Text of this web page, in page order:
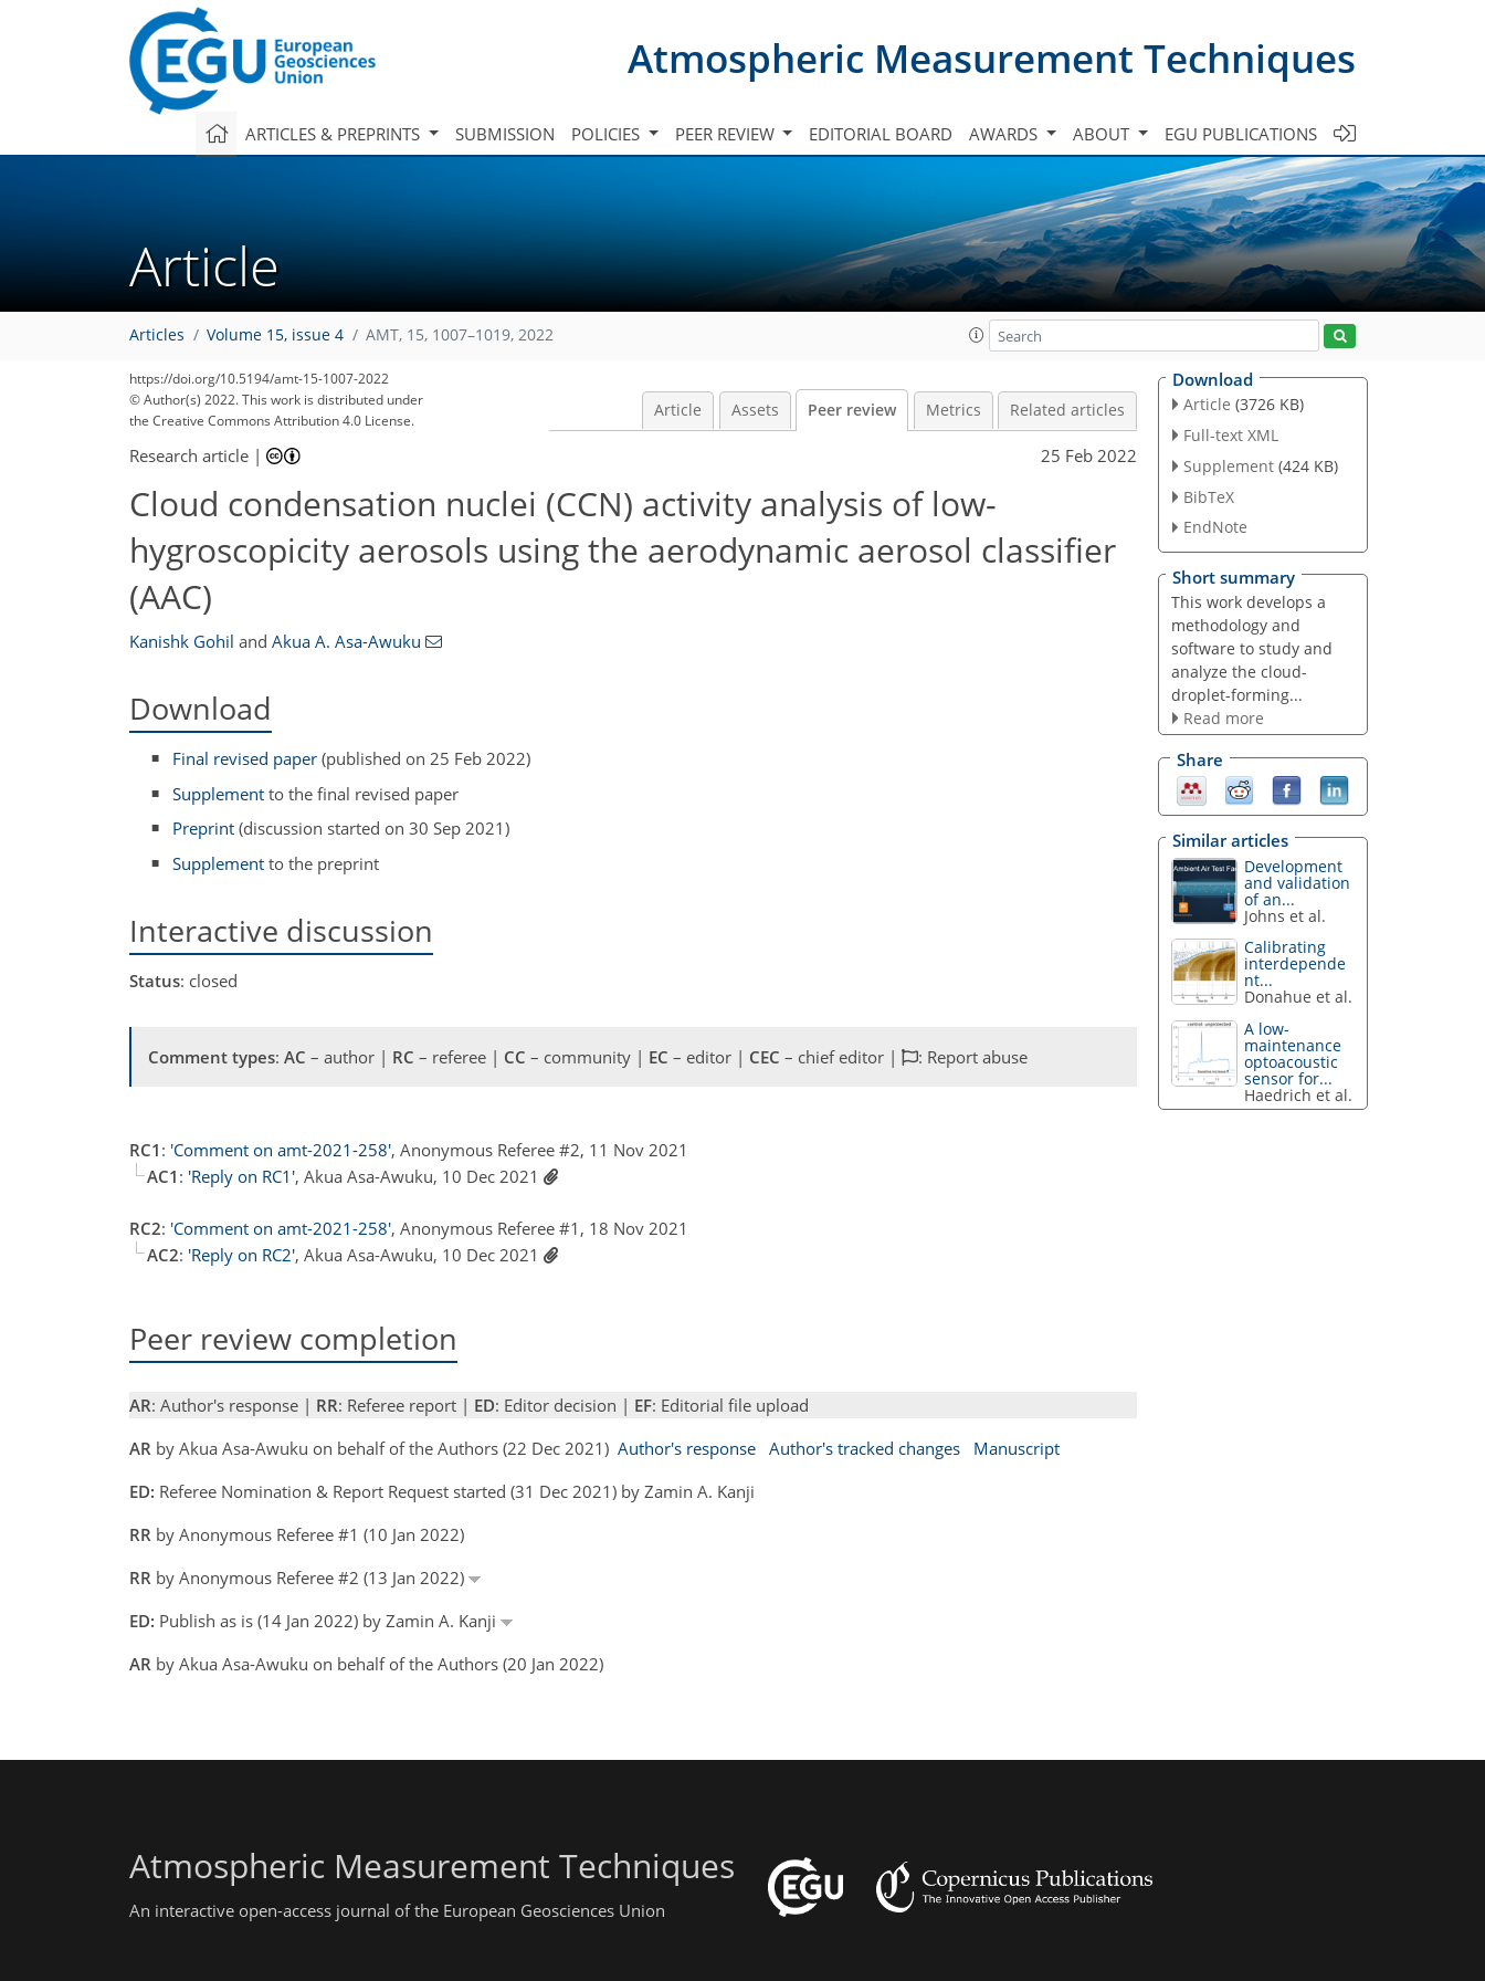
Atmospheric Measurement Techniques
ARTICLES & PREPRINTS SUBMISSION POLICIES PEER REVIEW EDITORIAL BOARD AWARDS ABOUT EGU PUBLICATIONS
Article
Articles Volume 15, issue 4 AMT, 15, 1007–1019, 2022
https://doi.org/10.5194/amt-15-1007-2022
© Author(s) 2022. This work is distributed under
the Creative Commons Attribution 4.0 License.
Article Assets Peer review Metrics Related articles
Research article | 25 Feb 2022
Cloud condensation nuclei (CCN) activity analysis of low-
hygroscopicity aerosols using the aerodynamic aerosol classifier
(AAC)
Kanishk Gohil and Akua A. Asa-Awuku
Download
Final revised paper (published on 25 Feb 2022)
Supplement to the final revised paper
Preprint (discussion started on 30 Sep 2021)
Supplement to the preprint
Interactive discussion
Status: closed
Comment types: AC – author | RC – referee | CC – community | EC – editor | CEC – chief editor | : Report abuse
RC1 : 'Comment on amt-2021-258', Anonymous Referee #2, 11 Nov 2021
AC1 : 'Reply on RC1', Akua Asa-Awuku, 10 Dec 2021
RC2: 'Comment on amt-2021-258', Anonymous Referee #1, 18 Nov 2021
AC2: 'Reply on RC2', Akua Asa-Awuku, 10 Dec 2021
Peer review completion
AR: Author's response | RR: Referee report | ED: Editor decision | EF: Editorial file upload
AR by Akua Asa-Awuku on behalf of the Authors (22 Dec 2021) Author's response Author's tracked changes
Manuscript
ED: Referee Nomination & Report Request started (31 Dec 2021) by Zamin A. Kanji
RR by Anonymous Referee #1 (10 Jan 2022)
RR by Anonymous Referee #2 (13 Jan 2022)
ED: Publish as is (14 Jan 2022) by Zamin A. Kanji
AR by Akua Asa-Awuku on behalf of the Authors (20 Jan 2022)
Download
Article (3726 KB)
Full-text XML
Supplement (424 KB)
BibTeX
EndNote
Short summary
This work develops a
methodology and
software to study and
analyze the cloud-
droplet-forming...
Read more
Share
Similar articles
Development
and validation
of an...
Johns et al.
Calibrating
interdepende
nt...
Donahue et al.
A low-
maintenance
optoacoustic
sensor for...
Haedrich et al.
Atmospheric Measurement Techniques
An interactive open-access journal of the European Geosciences Union